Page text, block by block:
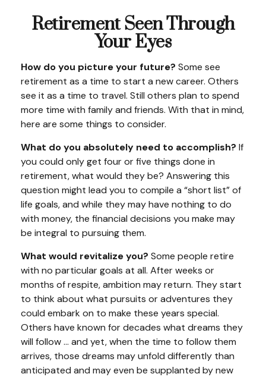
Retirement Seen Through
Your Eyes
How do you picture your future? Some see
retirement as a time to start a new career. Others
see it as a time to travel. Still others plan to spend
more time with family and friends. With that in mind,
here are some things to consider.
What do you absolutely need to accomplish? If
you could only get four or five things done in
retirement, what would they be? Answering this
question might lead you to compile a “short list” of
life goals, and while they may have nothing to do
with money, the financial decisions you make may
be integral to pursuing them.
What would revitalize you? Some people retire
with no particular goals at all. After weeks or
months of respite, ambition may return. They start
to think about what pursuits or adventures they
could embark on to make these years special.
Others have known for decades what dreams they
will follow ... and yet, when the time to follow them
arrives, those dreams may unfold differently than
anticipated and may even be supplanted by new